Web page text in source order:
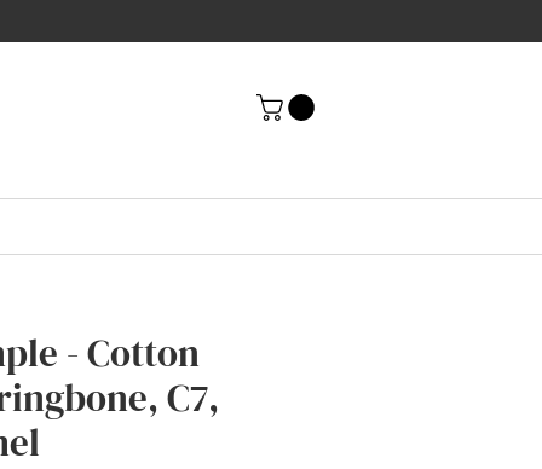
- Cotton
C7,